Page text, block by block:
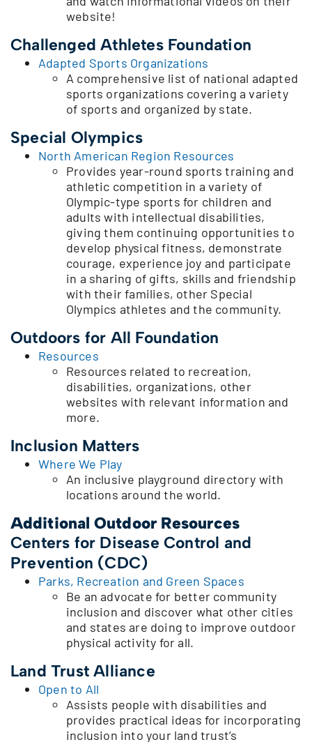
website!
Challenged Athletes Foundation
Adapted Sports Organizations
A comprehensive list of national adapted
sports organizations covering a variety
of sports and organized by state.
Special Olympics
North American Region Resources
Provides year-round sports training and
athletic competition in a variety of
Olympic-type sports for children and
adults with intellectual disabilities,
giving them continuing opportunities to
develop physical fitness, demonstrate
courage, experience joy and participate
in a sharing of gifts, skills and friendship
with their families, other Special
Olympics athletes and the community.
Outdoors for All Foundation
Resources
Resources related to recreation,
disabilities, organizations, other
websites with relevant information and
more.
Inclusion Matters
Where We Play
An inclusive playground directory with
locations around the world.
Additional Outdoor Resources
Centers for Disease Control and
Prevention (CDC)
Parks, Recreation and Green Spaces
Be an advocate for better community
inclusion and discover what other cities
and states are doing to improve outdoor
physical activity for all.
Land Trust Alliance
Open to All
Assists people with disabilities and
provides practical ideas for incorporating
inclusion into your land trust’s